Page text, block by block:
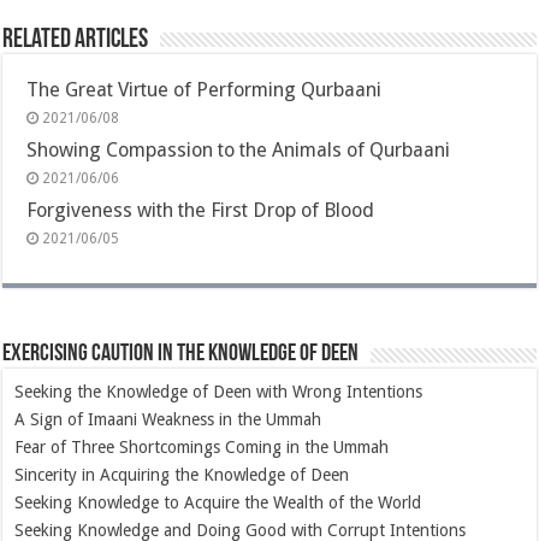
Related Articles
The Great Virtue of Performing Qurbaani
2021/06/08
Showing Compassion to the Animals of Qurbaani
2021/06/06
Forgiveness with the First Drop of Blood
2021/06/05
Exercising Caution in the Knowledge of Deen
Seeking the Knowledge of Deen with Wrong Intentions
A Sign of Imaani Weakness in the Ummah
Fear of Three Shortcomings Coming in the Ummah
Sincerity in Acquiring the Knowledge of Deen
Seeking Knowledge to Acquire the Wealth of the World
Seeking Knowledge and Doing Good with Corrupt Intentions